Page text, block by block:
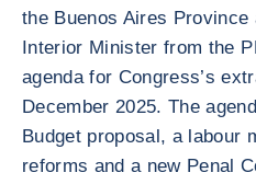
the Buenos Aires Province
Interior Minister from the
agenda for Congress’s
December 2025. The
Budget proposal, a labour
reforms and a new Penal